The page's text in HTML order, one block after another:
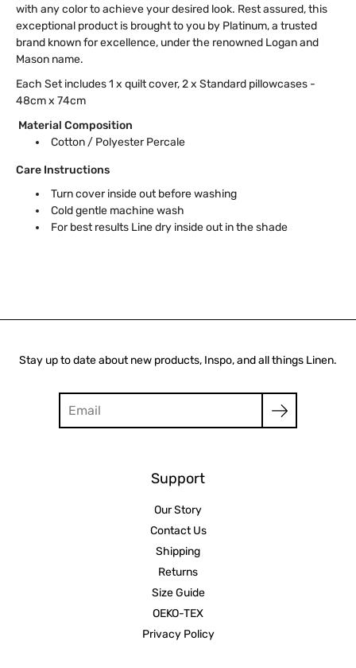
with any color to achieve your desired look. Rest assured, this
exceptional product is brought to you by Platinum, a trusted
brand known for excellence, under the renowned Logan and
Mason name.
Each Set includes 1 x quilt cover, 2 x Standard pillowcases -
48cm x 74cm
Material Composition
Cotton / Polyester Percale
Care Instructions
Turn cover inside out before washing
Cold gentle machine wash
For best results Line dry inside out in the shade
Stay up to date about new products, Inspo, and all things Linen.
Support
Our Story
Contact Us
Shipping
Returns
Size Guide
OEKO-TEX
Privacy Policy